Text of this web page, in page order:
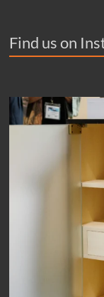
Find us on